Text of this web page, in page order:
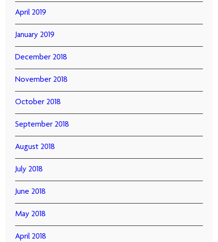
April 2019
January 2019
December 2018
November 2018
October 2018
September 2018
August 2018
July 2018
June 2018
May 2018
April 2018